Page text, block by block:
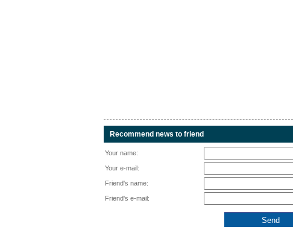
Recommend news to friend
Your name:
Your e-mail:
Friend's name:
Friend's e-mail: